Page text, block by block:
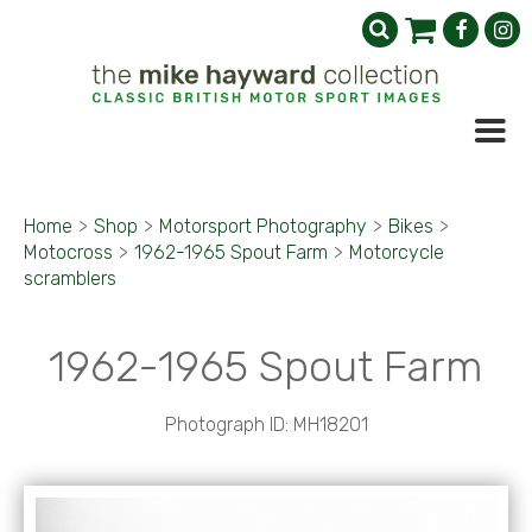
Home > Shop > Motorsport Photography > Bikes >
Motocross > 1962-1965 Spout Farm > Motorcycle
scramblers
1962-1965 Spout Farm
Photograph ID: MH18201